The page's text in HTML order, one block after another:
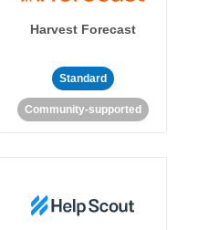
Harvest Forecast
Standard
Community-supported